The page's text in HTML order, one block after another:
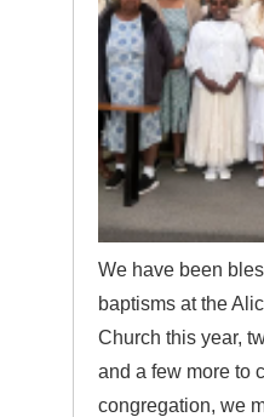
We have been
baptisms at the
Church this year,
and a few more to
congregation, we